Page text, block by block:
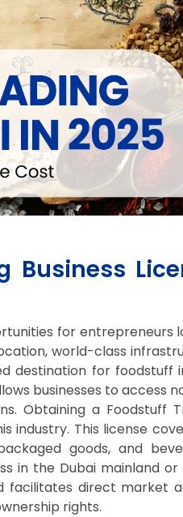
Business
for entrepreneurs
world-class
destination for foodstuff
businesses to access
Obtaining a Foodstuff
industry. This license
goods, and
in the Dubai mainland or
facilitates direct market
rights.